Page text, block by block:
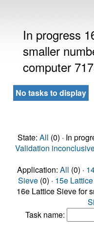
In progress
smaller
computer
No tasks to display
State: All (0) · In
Validation
Application: All (0) ·
Sieve (0) · 15e
16e Lattice Sieve for
Task name: